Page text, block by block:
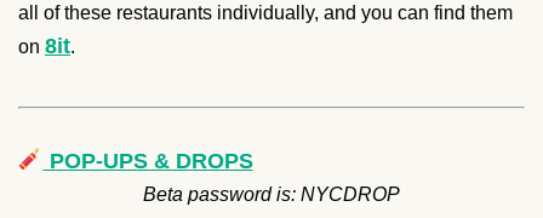
all of these restaurants individually, and you can find them
on 8it.
POP-UPS & DROPS
Beta password is: NYCDROP